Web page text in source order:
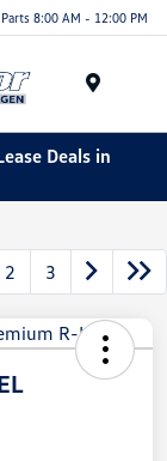
8:00 AM - 12:00 PM
Deals in
2 3